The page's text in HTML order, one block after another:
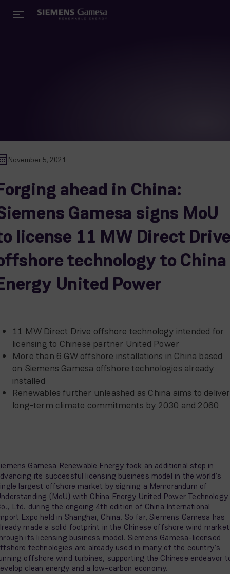
November 5, 2021
ahead in China:
Gamesa signs MoU
license 11 MW Direct
technology to China
United Power
11 MW Direct Drive offshore technology intended for
licensing to Chinese partner United Power
More than 6 GW offshore installations in China based
on Siemens Gamesa offshore technologies already
installed
Renewables further unleashed as China aims to deliver
long-term climate commitments by 2030 and 2060
Gamesa Renewable Energy took an additional step in
its successful licensing business model in the world’s
largest offshore market by signing a Memorandum of
(MoU) with China Energy United Power Technology
Ltd. during the ongoing 4th edition of China International
Expo held in Shanghai, China. So far, Siemens Gamesa has
made a solid footprint in the Chinese offshore wind market
its licensing business model. Siemens Gamesa-licensed
technologies are already used in many of the country’s
offshore wind turbines, supporting the Chinese endeavor
clean energy and a low-carbon economy.